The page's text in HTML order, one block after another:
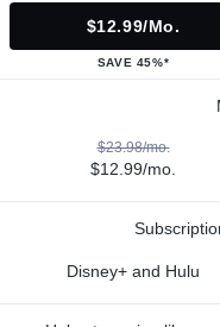
$12.99/mo.
SAVE 45%*
$23.98/mo.
$12.99/mo.
Disney+ and Hulu